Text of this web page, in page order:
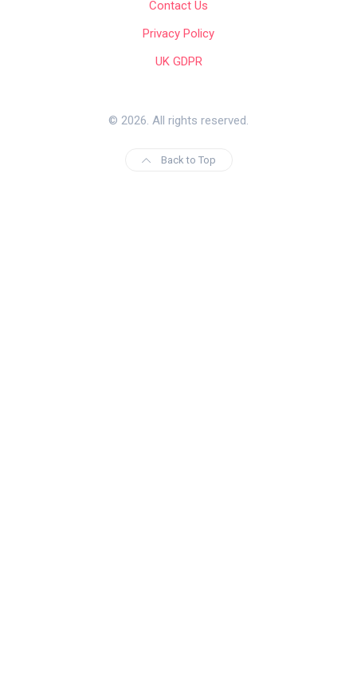
Contact Us
Privacy Policy
UK GDPR
© 2026. All rights reserved.
Back to Top